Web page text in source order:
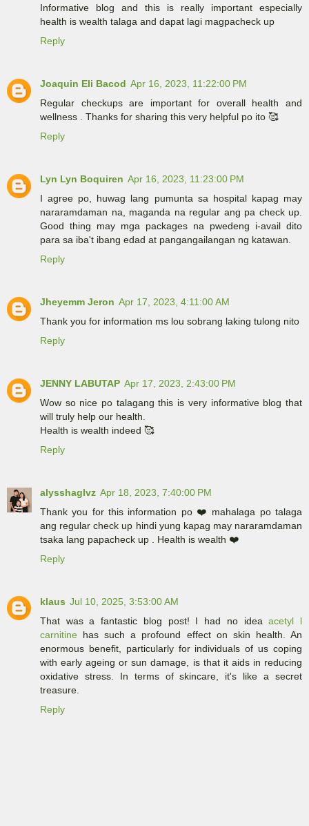
Informative blog and this is really important especially
health is wealth talaga and dapat lagi magpacheck up
Reply
Joaquin Eli Bacod Apr 16, 2023, 11:22:00 PM
Regular checkups are important for overall health and
wellness . Thanks for sharing this very helpful po ito 🥰
Reply
Lyn Lyn Boquiren Apr 16, 2023, 11:23:00 PM
I agree po, huwag lang pumunta sa hospital kapag may
nararamdaman na, maganda na regular ang pa check up.
Good thing may mga packages na pwedeng i-avail dito
para sa iba't ibang edad at pangangailangan ng katawan.
Reply
Jheyemm Jeron Apr 17, 2023, 4:11:00 AM
Thank you for information ms lou sobrang laking tulong nito
Reply
JENNY LABUTAP Apr 17, 2023, 2:43:00 PM
Wow so nice po talagang this is very informative blog that
will truly help our health.
Health is wealth indeed 🥰
Reply
alysshaglvz Apr 18, 2023, 7:40:00 PM
Thank you for this information po ❤️ mahalaga po talaga
ang regular check up hindi yung kapag may nararamdaman
tsaka lang papacheck up . Health is wealth ❤️
Reply
klaus Jul 10, 2025, 3:53:00 AM
That was a fantastic blog post! I had no ideaacetyl l
carnitine has such a profound effect on skin health. An
enormous benefit, particularly for individuals of us coping
with early ageing or sun damage, is that it aids in reducing
oxidative stress. In terms of skincare, it's like a secret
treasure.
Reply